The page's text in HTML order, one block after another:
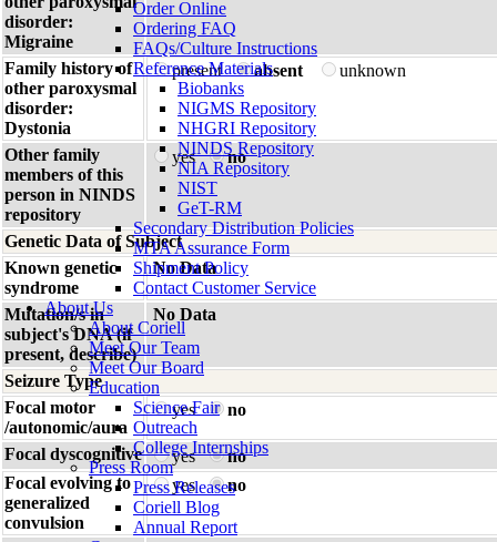
Order Online
Ordering FAQ
FAQs/Culture Instructions
Reference Materials
Biobanks
NIGMS Repository
NHGRI Repository
NINDS Repository
NIA Repository
NIST
GeT-RM
Secondary Distribution Policies
MTA Assurance Form
Shipment Policy
Contact Customer Service
About Us
About Coriell
Meet Our Team
Meet Our Board
Education
Science Fair
Outreach
College Internships
Press Room
Press Releases
Coriell Blog
Annual Report
disorder:
Migraine
Family history of
other paroxysmal
disorder:
Dystonia
present absent unknown
Other family
members of this
person in NINDS
repository
yes no
Genetic Data of Subject
Known genetic
syndrome
No Data
Mutation/s in
subject's DNA (if
present, describe)
No Data
Seizure Type
Focal motor
/autonomic/aura
yes no
Focal dyscognitive yes
no
Focal evolving to
generalized
convulsion
yes no